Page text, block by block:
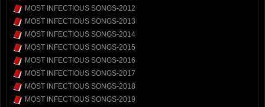
MOST INFECTIOUS SONGS-2012
MOST INFECTIOUS SONGS-2013
MOST INFECTIOUS SONGS-2014
MOST INFECTIOUS SONGS-2015
MOST INFECTIOUS SONGS-2016
MOST INFECTIOUS SONGS-2017
MOST INFECTIOUS SONGS-2018
MOST INFECTIOUS SONGS-2019